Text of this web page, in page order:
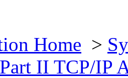
Home >
Part II TCP/IP